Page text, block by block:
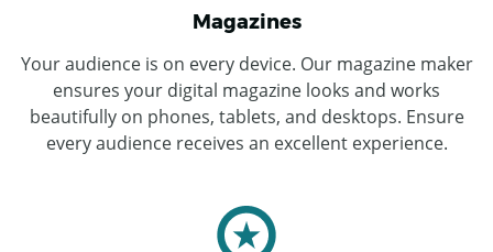
Magazines
Your audience is on every device. Our magazine maker
ensures your digital magazine looks and works
beautifully on phones, tablets, and desktops. Ensure
every audience receives an excellent experience.